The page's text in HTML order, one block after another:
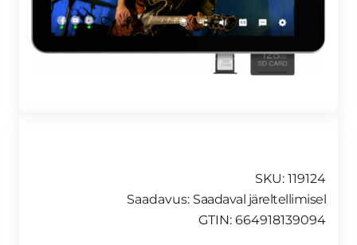
SKU: 119124
Saadavus: Saadaval järeltellimisel
GTIN: 664918139094